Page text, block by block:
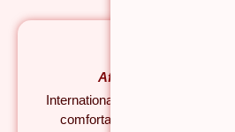
Affordable Without
Internationally recognised Yoga
comfortable accommodation,